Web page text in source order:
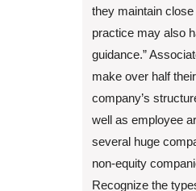
they maintain
practice may also
guidance.”
make over half
company’s
well as employee
several huge
non-equity
Recognize the